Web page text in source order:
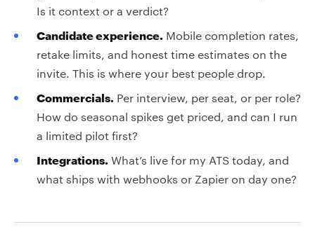
Is it context or a verdict?
Candidate experience. Mobile completion rates,
retake limits, and honest time estimates on the
invite. This is where your best people drop.
Commercials. Per interview, per seat, or per role?
How do seasonal spikes get priced, and can I run
a limited pilot first?
Integrations. What’s live for my ATS today, and
what ships with webhooks or Zapier on day one?